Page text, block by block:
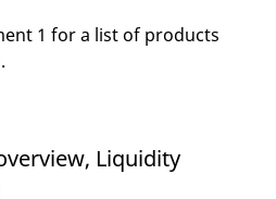
1 for a list of products
Liquidity